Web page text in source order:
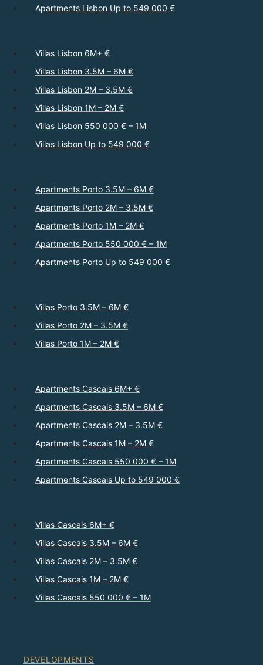
Apartments Lisbon Up to 549 000 €
Villas Lisbon 6M+ €
Villas Lisbon 3.5M – 6M €
Villas Lisbon 2M – 3.5M €
Villas Lisbon 1M – 2M €
Villas Lisbon 550 000 € – 1M
Villas Lisbon Up to 549 000 €
Apartments Porto 3.5M – 6M €
Apartments Porto 2M – 3.5M €
Apartments Porto 1M – 2M €
Apartments Porto 550 000 € – 1M
Apartments Porto Up to 549 000 €
Villas Porto 3.5M – 6M €
Villas Porto 2M – 3.5M €
Villas Porto 1M – 2M €
Apartments Cascais 6M+ €
Apartments Cascais 3.5M – 6M €
Apartments Cascais 2M – 3.5M €
Apartments Cascais 1M – 2M €
Apartments Cascais 550 000 € – 1M
Apartments Cascais Up to 549 000 €
Villas Cascais 6M+ €
Villas Cascais 3.5M – 6M €
Villas Cascais 2M – 3.5M €
Villas Cascais 1M – 2M €
Villas Cascais 550 000 € – 1M
DEVELOPMENTS